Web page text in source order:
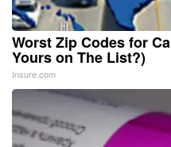
Worst Zip Codes for
Yours on The List?)
Insure.com